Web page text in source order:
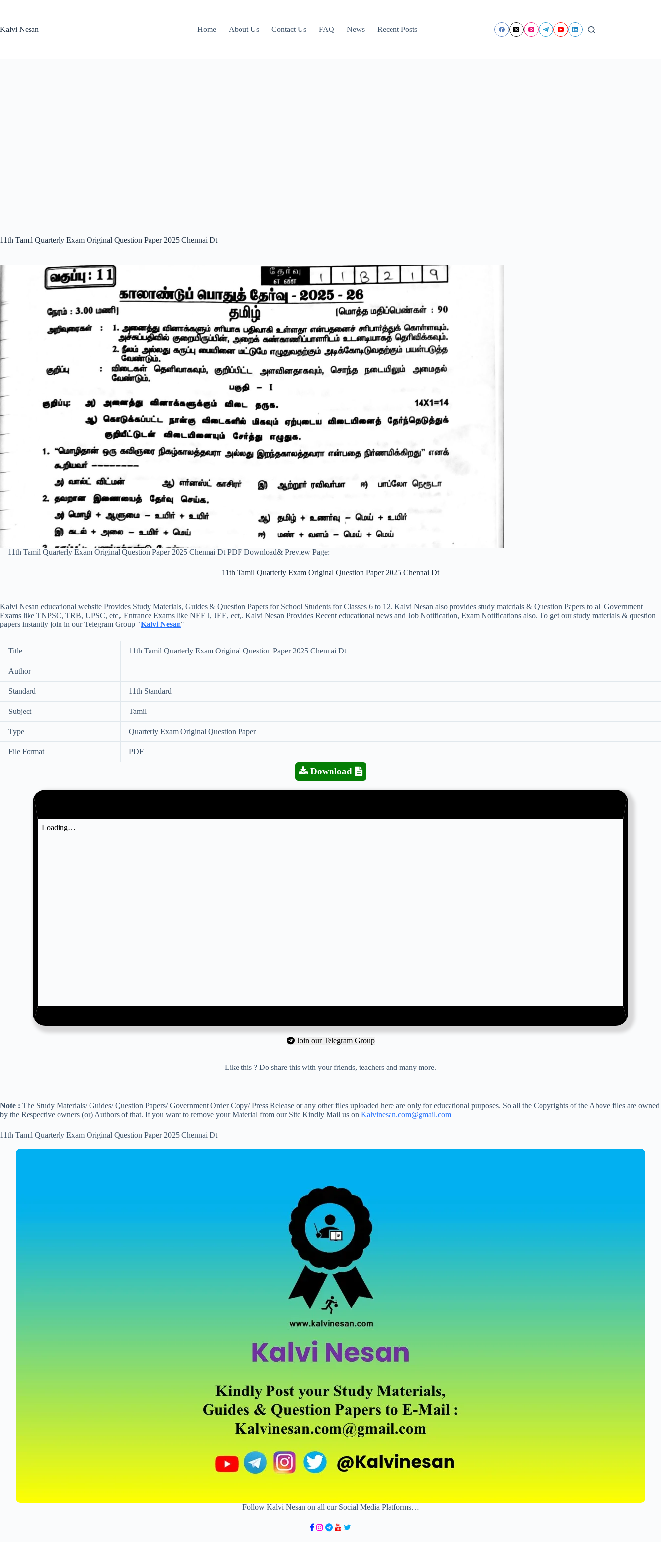
Kalvi Nesan
Home About Us Contact Us FAQ News Recent Posts
11th Tamil Quarterly Exam Original Question Paper 2025 Chennai Dt
11th Tamil Quarterly Exam Original Question Paper 2025 Chennai Dt PDF Download& Preview Page:
11th Tamil Quarterly Exam Original Question Paper 2025 Chennai Dt
Kalvi Nesan educational website Provides Study Materials, Guides & Question Papers for School Students for Classes 6 to 12. Kalvi Nesan also provides study materials & Question Papers to all Government
Exams like TNPSC, TRB, UPSC, etc,. Entrance Exams like NEET, JEE, ect,. Kalvi Nesan Provides Recent educational news and Job Notification, Exam Notifications also. To get our study materials & question
papers instantly join in our Telegram Group “Kalvi Nesan“
Title 11th Tamil Quarterly Exam Original Question Paper 2025 Chennai Dt
Author
Standard 11th Standard
Subject Tamil
Type Quarterly Exam Original Question Paper
File Format PDF
Download
Join our Telegram Group
Like this ? Do share this with your friends, teachers and many more.
Note : The Study Materials/ Guides/ Question Papers/ Government Order Copy/ Press Release or any other files uploaded here are only for educational purposes. So all the Copyrights of the Above files are owned
by the Respective owners (or) Authors of that. If you want to remove your Material from our Site Kindly Mail us on Kalvinesan.com@gmail.com
11th Tamil Quarterly Exam Original Question Paper 2025 Chennai Dt
Follow Kalvi Nesan on all our Social Media Platforms…